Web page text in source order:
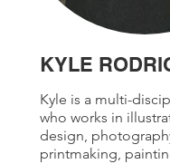
KYLE
Kyle is a multi-
who works in
design,
printmaking,